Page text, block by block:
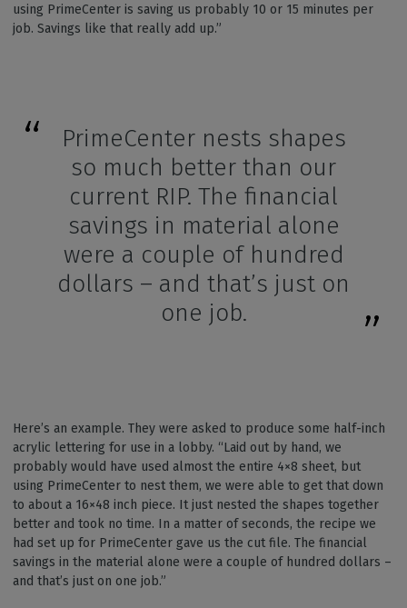
using PrimeCenter is saving us probably 10 or 15 minutes per
job. Savings like that really add up.”
PrimeCenter nests shapes
so much better than our
current RIP. The financial
savings in material alone
were a couple of hundred
dollars – and that’s just on
one job.
Here’s an example. They were asked to produce some half-inch
acrylic lettering for use in a lobby. “Laid out by hand, we
probably would have used almost the entire 4×8 sheet, but
using PrimeCenter to nest them, we were able to get that down
to about a 16×48 inch piece. It just nested the shapes together
better and took no time. In a matter of seconds, the recipe we
had set up for PrimeCenter gave us the cut file. The financial
savings in the material alone were a couple of hundred dollars –
and that’s just on one job.”